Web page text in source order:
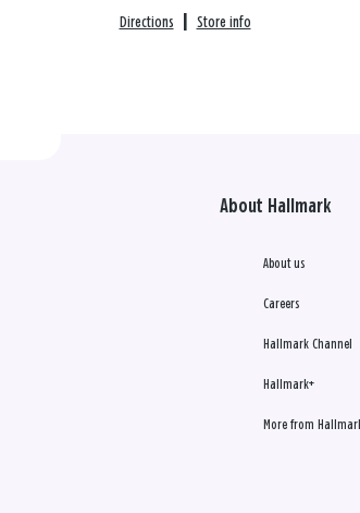
Directions Store info
About Hallmark
About us
Careers
Hallmark Channel
Hallmark+
More from